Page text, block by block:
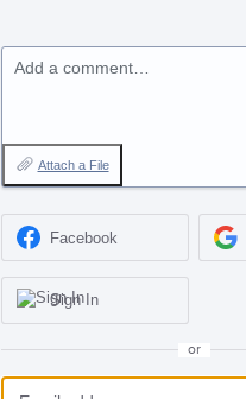
Add a comment…
Attach a File
Facebook
Sign In
or